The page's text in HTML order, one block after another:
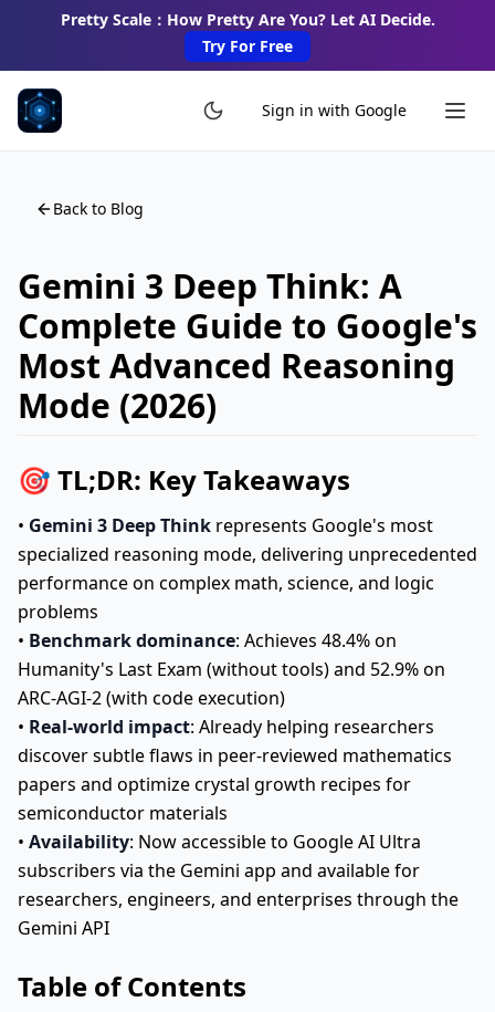
Pretty Scale：How Pretty Are You? Let AI Decide.
Try For Free
Sign in with Google
Back to Blog
Gemini 3 Deep Think: A
Complete Guide to Google's
Most Advanced Reasoning
Mode (2026)
🎯 TL;DR: Key Takeaways
• Gemini 3 Deep Think represents Google's most
specialized reasoning mode, delivering unprecedented
performance on complex math, science, and logic
problems
• Benchmark dominance: Achieves 48.4% on
Humanity's Last Exam (without tools) and 52.9% on
ARC-AGI-2 (with code execution)
• Real-world impact: Already helping researchers
discover subtle flaws in peer-reviewed mathematics
papers and optimize crystal growth recipes for
semiconductor materials
• Availability: Now accessible to Google AI Ultra
subscribers via the Gemini app and available for
researchers, engineers, and enterprises through the
Gemini API
Table of Contents